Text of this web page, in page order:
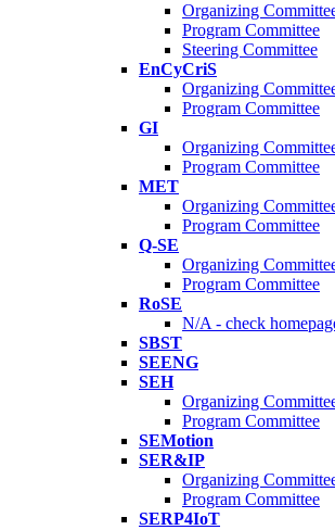
Organizing
Program Committee
Steering Committee
EnCyCriS
Organizing
Program Committee
GI
Organizing
Program Committee
MET
Organizing
Program Committee
Q-SE
Organizing
Program Committee
RoSE
N/A - check
SBST
SEENG
SEH
Organizing
Program Committee
SEMotion
SER&IP
Organizing
Program Committee
SERP4IoT